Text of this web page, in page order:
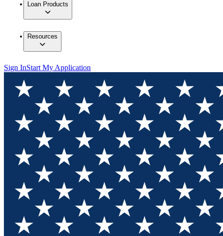
Loan Products
Resources
Sign InStart My Application